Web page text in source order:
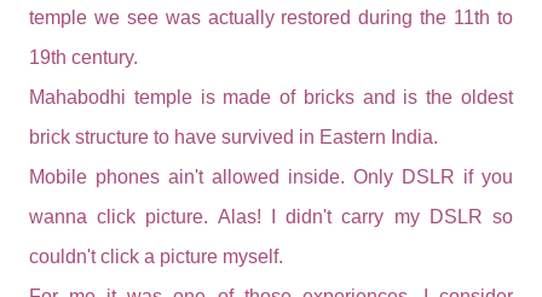
temple we see was actually restored during the 11th to
19th century.
Mahabodhi temple is made of bricks and is the oldest
brick structure to have survived in Eastern India.
Mobile phones ain't allowed inside. Only DSLR if you
wanna click picture. Alas! I didn't carry my DSLR so
couldn't click a picture myself.